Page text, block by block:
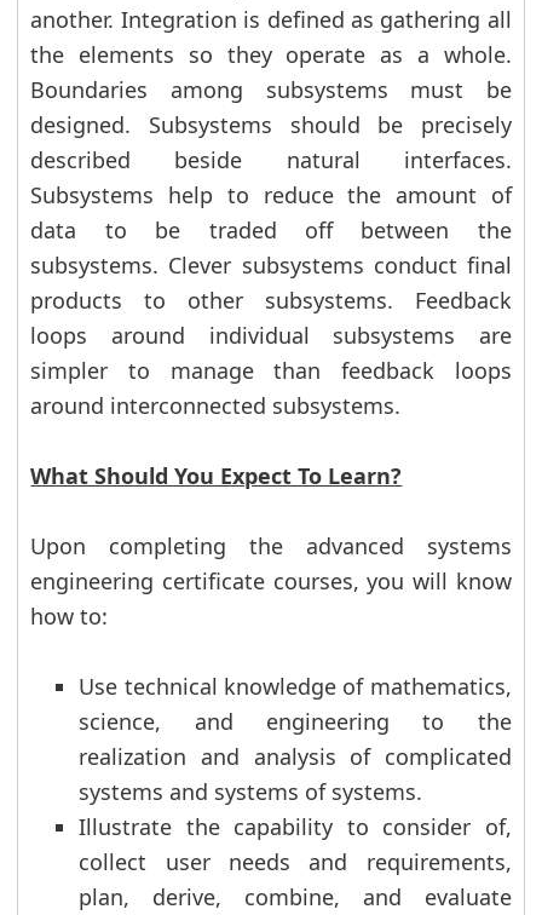
another. Integration is defined as gathering all
the elements so they operate as a whole.
Boundaries among subsystems must be
designed. Subsystems should be precisely
described beside natural interfaces.
Subsystems help to reduce the amount of
data to be traded off between the
subsystems. Clever subsystems conduct final
products to other subsystems. Feedback
loops around individual subsystems are
simpler to manage than feedback loops
around interconnected subsystems.
What Should You Expect To Learn?
Upon completing the advanced systems
engineering certificate courses, you will know
how to:
Use technical knowledge of mathematics,
science, and engineering to the
realization and analysis of complicated
systems and systems of systems.
Illustrate the capability to consider of,
collect user needs and requirements,
plan, derive, combine, and evaluate